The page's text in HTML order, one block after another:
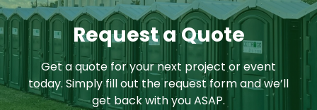
Request a Quote
Get a quote for your next project or event
today. Simply fill out the request form and we’ll
get back with you ASAP.